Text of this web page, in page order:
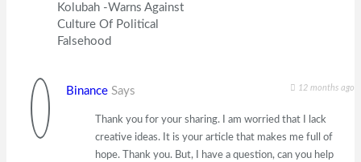
Kolubah -Warns Against
Culture Of Political
Falsehood
Binance Says 12 months ago
Thank you for your sharing. I am worried that I lack
creative ideas. It is your article that makes me full of
hope. Thank you. But, I have a question, can you help